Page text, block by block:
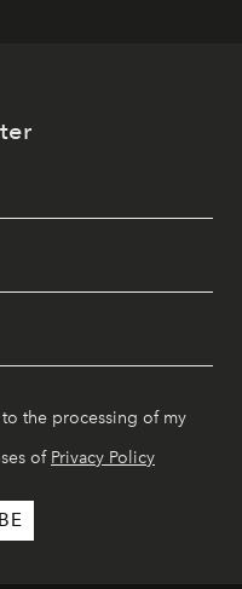
the processing of my
of Privacy Policy